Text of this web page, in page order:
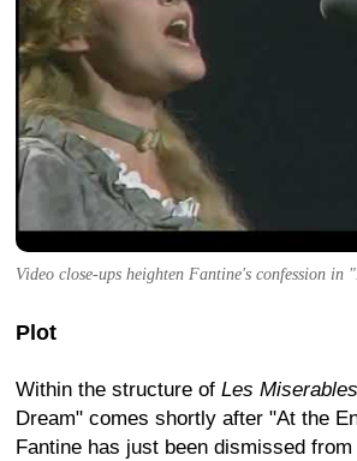
Video close-ups heighten Fantine's confession in
Plot
Within the structure of Les Miserables
Dream" comes shortly after "At the
Fantine has just been dismissed